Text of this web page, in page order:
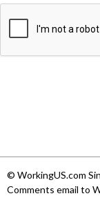
© WorkingUS.com
Comments email to